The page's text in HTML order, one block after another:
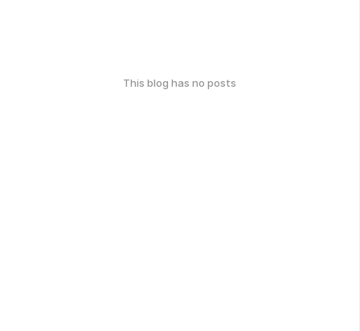
This blog has no posts